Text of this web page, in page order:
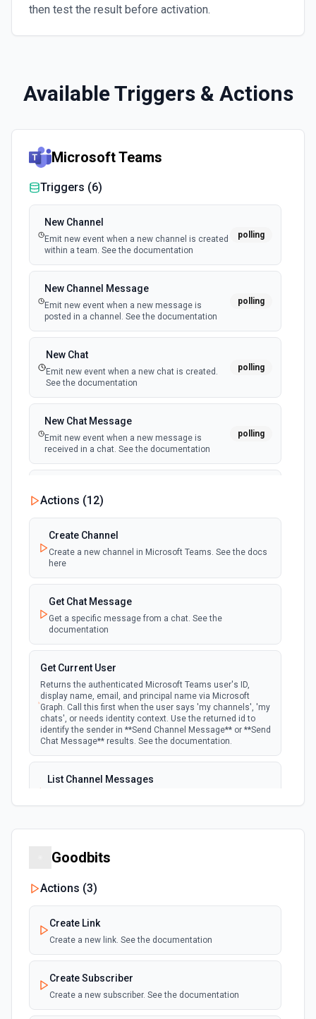
then test the result before activation.
Available Triggers & Actions
Microsoft Teams
Triggers (6)
New Channel
Emit new event when a new channel is created
within a team. See the documentation
polling
New Channel Message
Emit new event when a new message is
posted in a channel. See the documentation
polling
New Chat
Emit new event when a new chat is created.
See the documentation
polling
New Chat Message
Emit new event when a new message is
received in a chat. See the documentation
polling
Emit new event when a new team is joined by
the authenticated user. See the documentation
New Team Member
to a team. See the documentation
Actions (12)
Create Channel
Create a new channel in Microsoft Teams. See the docs
here
Get Chat Message
Get a specific message from a chat. See the
documentation
Get Current User
Returns the authenticated Microsoft Teams user's ID,
display name, email, and principal name via Microsoft
Graph. Call this first when the user says 'my channels', 'my
chats', or needs identity context. Use the returned id to
identify the sender in **Send Channel Message** or **Send
Chat Message** results. See the documentation.
List Channel Messages
documentation
Lists all channels in a Microsoft Team. See the docs
Lists all chat conversations for the authenticated user.
See the documentation
List Messages in Chat
Get the list of messages in a chat. See the
Goodbits
Actions (3)
Create Link
Create a new link. See the documentation
Create Subscriber
Create a new subscriber. See the documentation